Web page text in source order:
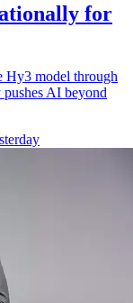
for
Hy3 model through
pushes AI beyond